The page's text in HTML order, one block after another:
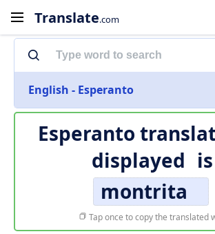
Translate.com
English - Esperanto
Esperanto
displayed is
montrita
Tap once to copy the translated